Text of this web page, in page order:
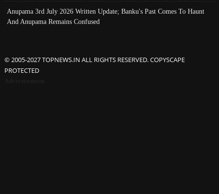
Anupama 3rd July 2026 Written Update; Banku's Past Comes To Haunt
And Anupama Remains Confused
© 2005-2027 TOPNEWS.IN ALL RIGHTS RESERVED. COPYSCAPE
PROTECTED